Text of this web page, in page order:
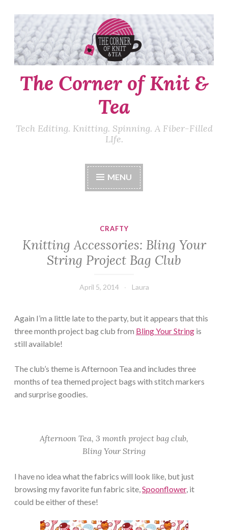
Skip
to
content
The Corner of Knit &
Tea
Tech Editing. Knitting. Spinning. A Fiber-Filled
LIfe.
MENU
CRAFTY
Knitting Accessories: Bling Your
String Project Bag Club
April 5, 2014 Laura
Again I’m a little late to the party, but it appears that this
three month project bag club from Bling Your String is
still available!
The club’s theme is Afternoon Tea and includes three
months of tea themed project bags with stitch markers
and surprise goodies.
Afternoon Tea, 3 month project bag club,
Bling Your String
I have no idea what the fabrics will look like, but just
browsing my favorite fun fabric site,Spoonflower, it
could be either of these!